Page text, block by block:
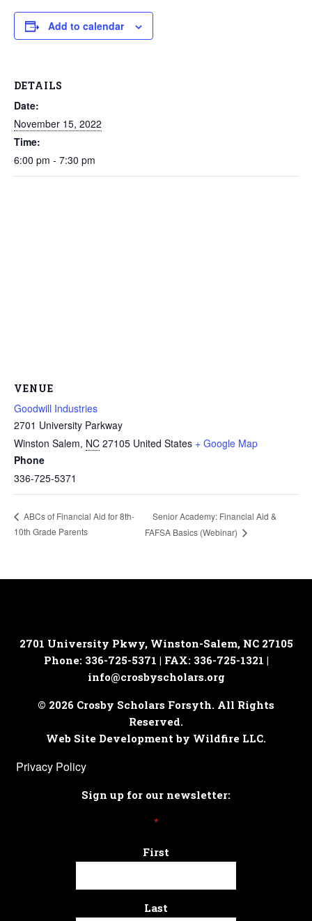
Add to calendar
DETAILS
Date:
November 15, 2022
Time:
6:00 pm - 7:30 pm
VENUE
Goodwill Industries
2701 University Parkway
Winston Salem, NC 27105 United States + Google Map
Phone
336-725-5371
ABCs of Financial Aid for 8th-
10th Grade Parents
Senior Academy: Financial Aid &
FAFSA Basics (Webinar)
2701 University Pkwy, Winston-Salem, NC 27105
Phone: 336-725-5371 | FAX: 336-725-1321 |
info@crosbyscholars.org
© 2026 Crosby Scholars Forsyth. All Rights
Reserved.
Web Site Development by Wildfire LLC.
Privacy Policy
Sign up for our newsletter:
*
First
Last